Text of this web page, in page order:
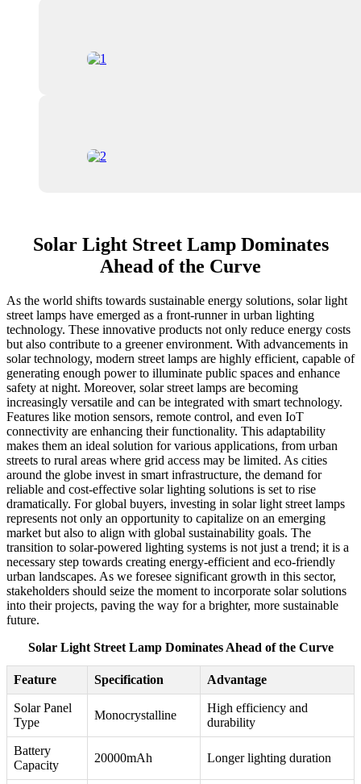
Solar Light Street Lamp Dominates
Ahead of the Curve
As the world shifts towards sustainable energy solutions, solar light
street lamps have emerged as a front-runner in urban lighting
technology. These innovative products not only reduce energy costs
but also contribute to a greener environment. With advancements in
solar technology, modern street lamps are highly efficient, capable of
generating enough power to illuminate public spaces and enhance
safety at night. Moreover, solar street lamps are becoming
increasingly versatile and can be integrated with smart technology.
Features like motion sensors, remote control, and even IoT
connectivity are enhancing their functionality. This adaptability
makes them an ideal solution for various applications, from urban
streets to rural areas where grid access may be limited. As cities
around the globe invest in smart infrastructure, the demand for
reliable and cost-effective solar lighting solutions is set to rise
dramatically. For global buyers, investing in solar light street lamps
represents not only an opportunity to capitalize on an emerging
market but also to align with global sustainability goals. The
transition to solar-powered lighting systems is not just a trend; it is a
necessary step towards creating energy-efficient and eco-friendly
urban landscapes. As we foresee significant growth in this sector,
stakeholders should seize the moment to incorporate solar solutions
into their projects, paving the way for a brighter, more sustainable
future.
Solar Light Street Lamp Dominates Ahead of the Curve
Feature Specification Advantage
Solar Panel
Type
Monocrystalline
High efficiency and
durability
Battery
Capacity
20000mAh Longer lighting duration